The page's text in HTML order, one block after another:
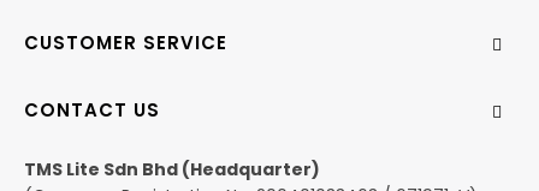
CONTACT US
TMS Lite Sdn Bhd (Headquarter)
CUSTOMER SERVICE